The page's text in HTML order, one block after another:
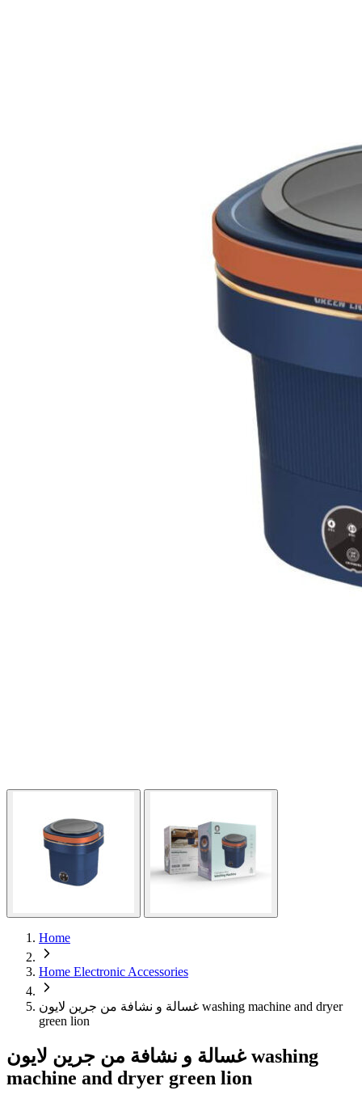
Home
Home Electronic Accessories
غسالة و نشافة من جرين لايون washing machine and dryer
green lion
غسالة و نشافة من جرين لايون washing
machine and dryer green lion